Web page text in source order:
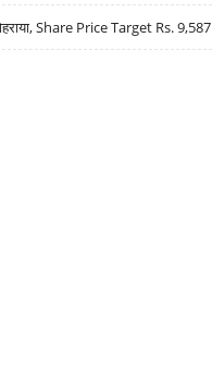
Share Price Target Rs. 9,587